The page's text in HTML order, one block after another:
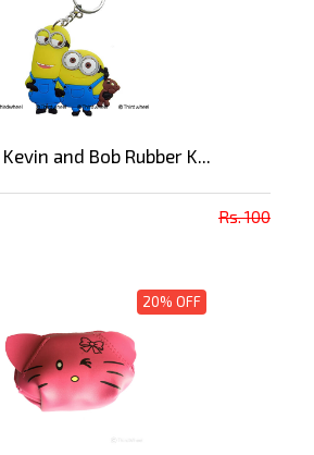
and Bob Rubber K...
Rs. 100
20% OFF